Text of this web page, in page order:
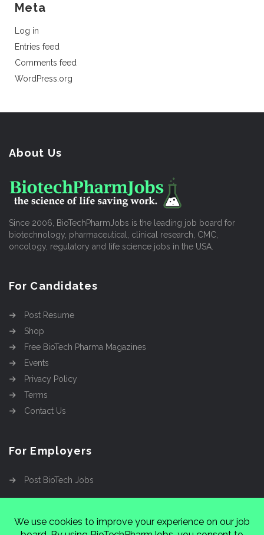
Meta
Log in
Entries feed
Comments feed
WordPress.org
About Us
Since 2006, BioTechPharmJobs is the leading job board for
biotechnology, pharmaceutical, clinical research, CMC,
oncology, regulatory and life science jobs in the USA.
For Candidates
Post Resume
Shop
Free BioTech Pharma Magazines
Events
Privacy Policy
Terms
Contact Us
For Employers
Post BioTech Jobs